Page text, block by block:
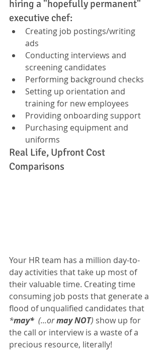
hiring a "hopefully permanent"
executive chef:
Creating job postings/writing
ads
Conducting interviews and
screening candidates
Performing background checks
Setting up orientation and
training for new employees
Providing onboarding support
Purchasing equipment and
uniforms
Real Life, Upfront Cost
Comparisons
Your HR team has a million day-to-
day activities that take up most of
their valuable time. Creating time
consuming job posts that generate a
flood of unqualified candidates that
*may*
  (...or
may NOT) show up for
the call or interview is a waste of a
precious resource, literally!